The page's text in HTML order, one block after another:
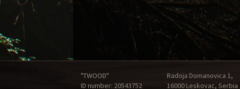
"TWOOD"
ID number: 20543752
Radoja Domanovica 1,
16000 Leskovac, Serbia